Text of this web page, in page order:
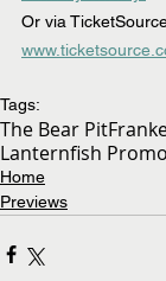
Or via
Tags:
The Bear Pit
Lanternfish
Home
Previews